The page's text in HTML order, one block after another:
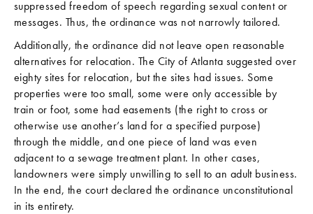
suppressed freedom of speech regarding sexual content or
messages. Thus, the ordinance was not narrowly tailored.
Additionally, the ordinance did not leave open reasonable
alternatives for relocation. The City of Atlanta suggested over
eighty sites for relocation, but the sites had issues. Some
properties were too small, some were only accessible by
train or foot, some had easements (the right to cross or
otherwise use another’s land for a specified purpose)
through the middle, and one piece of land was even
adjacent to a sewage treatment plant. In other cases,
landowners were simply unwilling to sell to an adult business.
In the end, the court declared the ordinance unconstitutional
in its entirety.